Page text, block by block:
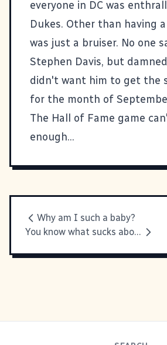
everyone in DC was
Dukes. Other than having
was just a bruiser. No one
Stephen Davis, but
didn't want him to get the
for the month of
The Hall of Fame game
enough...
Why am I such a baby?
You know what sucks about